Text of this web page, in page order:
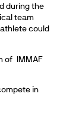
during the
team
could
of IMMAF
in